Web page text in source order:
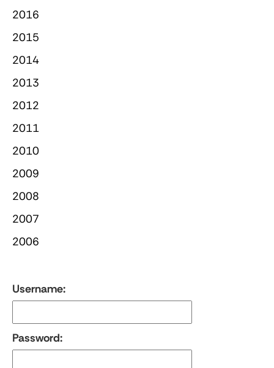
2016
2015
2014
2013
2012
2011
2010
2009
2008
2007
2006
Username:
Password: